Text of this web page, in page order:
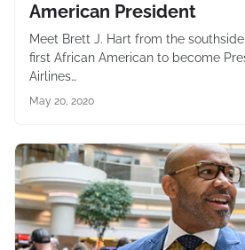
American President
Meet Brett J. Hart from the
first African American to become
Airlines…
May 20, 2020